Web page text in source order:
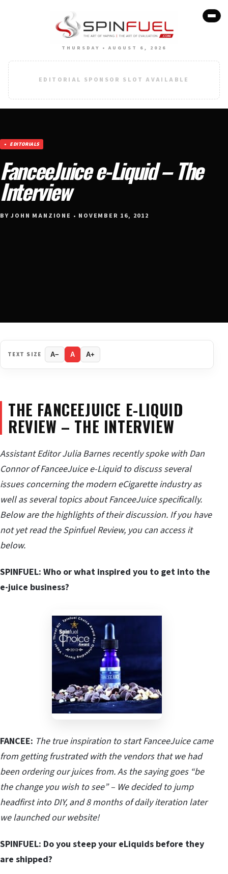
THURSDAY • AUGUST 6, 2026
EDITORIAL SPONSOR SLOT AVAILABLE
EDITORIALS
FanceeJuice e-Liquid – The
Interview
BY JOHN MANZIONE • NOVEMBER 16, 2012
TEXT SIZE A− A A+
THE FANCEEJUICE E-LIQUID
REVIEW – THE INTERVIEW
Assistant Editor Julia Barnes recently spoke with Dan
Connor of FanceeJuice e-Liquid to discuss several
issues concerning the modern eCigarette industry as
well as several topics about FanceeJuice specifically.
Below are the highlights of their discussion. If you have
not yet read the Spinfuel Review, you can access it
below.
SPINFUEL: Who or what inspired you to get into the
e-juice business?
FANCEE: The true inspiration to start FanceeJuice came
from getting frustrated with the vendors that we had
been ordering our juices from. As the saying goes “be
the change you wish to see” – We decided to jump
headfirst into DIY, and 8 months of daily iteration later
we launched our website!
SPINFUEL: Do you steep your eLiquids before they
are shipped?